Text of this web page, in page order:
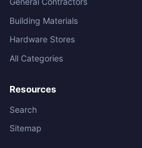
Building Materials
Hardware Stores
All Categories
Resources
Search
Sitemap